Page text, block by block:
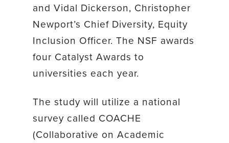
and Vidal Dickerson, Christopher
Newport’s Chief Diversity, Equity
Inclusion Officer. The NSF awards
four Catalyst Awards to
universities each year.
The study will utilize a national
survey called COACHE
(Collaborative on Academic